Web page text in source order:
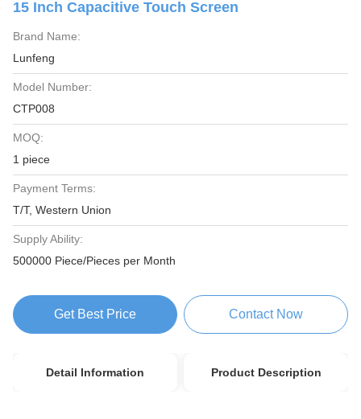
15 Inch Capacitive Touch Screen
Brand Name:
Lunfeng
Model Number:
CTP008
MOQ:
1 piece
Payment Terms:
T/T, Western Union
Supply Ability:
500000 Piece/Pieces per Month
Get Best Price Contact Now
Detail Information Product Description